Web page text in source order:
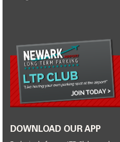
DOWNLOAD OUR APP